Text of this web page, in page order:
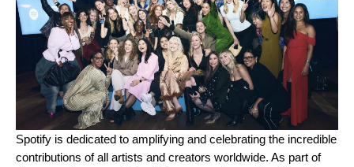
Spotify is dedicated to amplifying and celebrating the incredible
contributions of all artists and creators worldwide. As part of